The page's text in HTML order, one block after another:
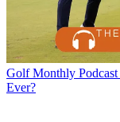
Golf Monthly Podcast
Ever?